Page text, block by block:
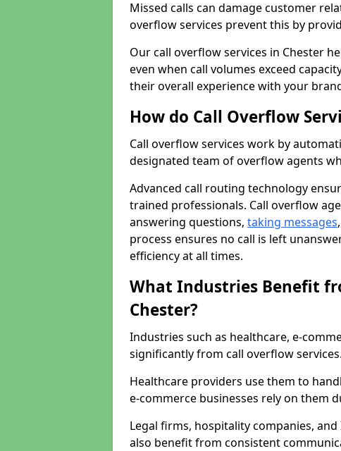
Missed calls can damage customer
overflow services prevent this by
Our call overflow services in Chester
even when call volumes exceed
their overall experience with your
How do Call Overflow
Call overflow services work by
designated team of overflow agents
Advanced call routing technology
trained professionals. Call overflow
answering questions, taking messages
process ensures no call is left
efficiency at all times.
What Industries Benefit
Chester?
Industries such as healthcare, e-
significantly from call overflow services.
Healthcare providers use them to
e-commerce businesses rely on them
Legal firms, hospitality companies,
also benefit from consistent